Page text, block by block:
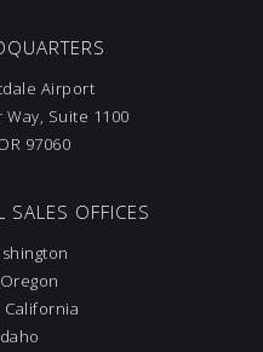
Airport
Way, Suite 1100
97060
SALES OFFICES
California